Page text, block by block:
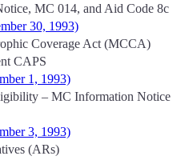
MC 014, and Aid Code 8c
30, 1993)
Coverage Act (MCCA)
CAPS
1, 1993)
– MC Information Notice
3, 1993)
(ARs)